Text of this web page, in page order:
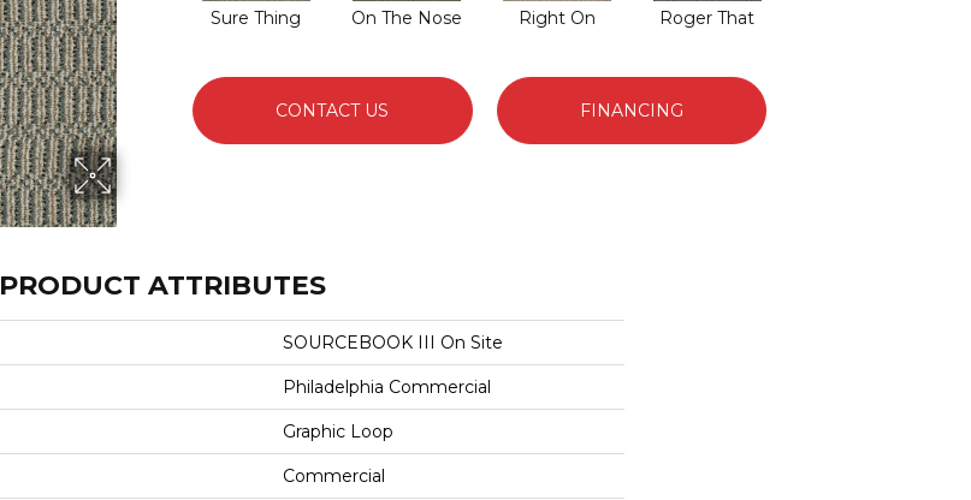
Sure Thing On The Nose Right On Roger That
CONTACT US FINANCING
PRODUCT ATTRIBUTES
SOURCEBOOK III On Site
Philadelphia Commercial
Graphic Loop
Commercial